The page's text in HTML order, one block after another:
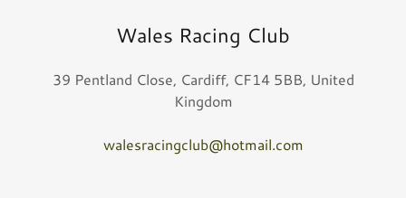
Wales Racing Club
39 Pentland Close, Cardiff, CF14 5BB, United
Kingdom
walesracingclub@hotmail.com